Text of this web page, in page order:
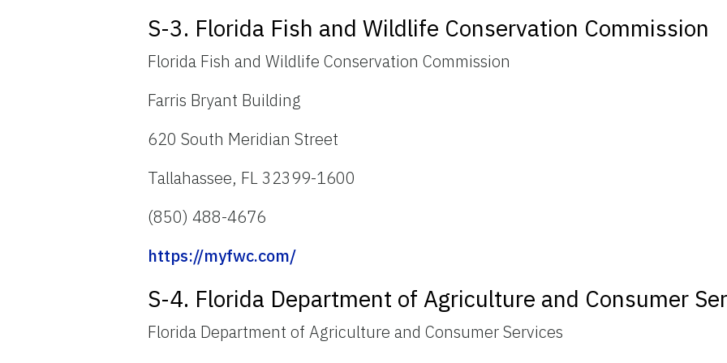
S-3. Florida Fish and Wildlife Conservation Commission
Florida Fish and Wildlife Conservation Commission
Farris Bryant Building
620 South Meridian Street
Tallahassee, FL 32399-1600
(850) 488-4676
https://myfwc.com/
S-4. Florida Department of Agriculture and Consumer
Florida Department of Agriculture and Consumer Services